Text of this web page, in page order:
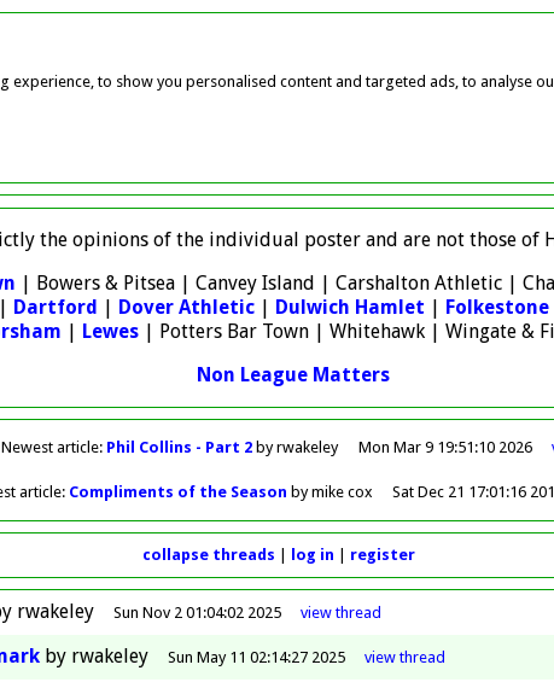
experience, to show you personalised content and targeted ads, to analyse
the opinions of the individual poster and are not those of
| Bowers & Pitsea | Canvey Island | Carshalton Athletic |
Dartford | Dover Athletic | Dulwich Hamlet |
| Lewes | Potters Bar Town | Whitehawk | Wingate &
Non League Matters
Newest article: Phil Collins - Part 2 by rwakeley Mon Mar 9 19:51:10 2026
article: Compliments of the Season by mike cox Sat Dec 21 17:01:16
collapse threads log in register
rwakeley Sun Nov 2 01:04:02 2025 viewthread
by rwakeley Sun May 11 02:14:27 2025 viewthread